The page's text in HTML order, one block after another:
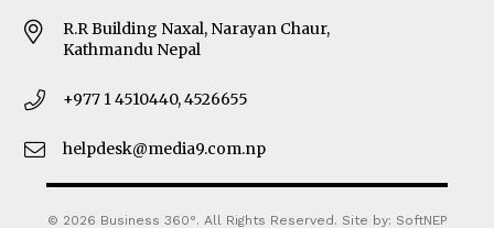
R.R Building Naxal, Narayan Chaur,
Kathmandu Nepal
+977 1 4510440, 4526655
helpdesk@media9.com.np
© 2026 Business 360°. All Rights Reserved. Site by: SoftNEP